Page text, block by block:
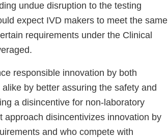
undue disruption to the testing
expect IVD makers to meet the same
requirements under the Clinical
responsible innovation by both
by better assuring the safety and
a disincentive for non-laboratory
disincentivizes innovation by
and who compete with